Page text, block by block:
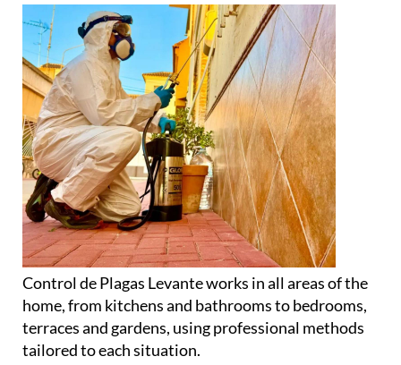
Control de Plagas Levante works in all areas of the
home, from kitchens and bathrooms to bedrooms,
terraces and gardens, using professional methods
tailored to each situation.